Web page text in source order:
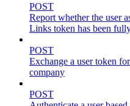
POST
Report whether the user
Links token has been
POST
Exchange a user token
company
POST